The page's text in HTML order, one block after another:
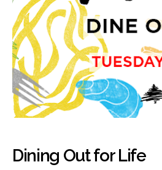
Dining Out for Life